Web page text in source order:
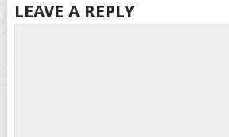
LEAVE A REPLY